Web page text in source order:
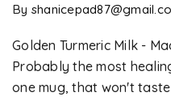
By
Golden Turmeric Milk -
Probably the most
one mug, that won't taste